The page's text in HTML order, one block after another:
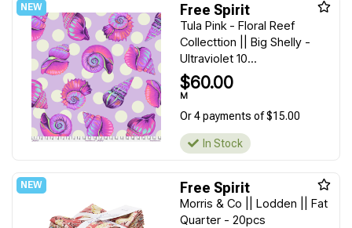
Free Spirit
Tula Pink - Floral Reef
Collecttion || Big Shelly -
Ultraviolet 10...
$60.00
M
Or 4 payments of $15.00
In Stock
Free Spirit
Morris & Co || Lodden || Fat
Quarter - 20pcs